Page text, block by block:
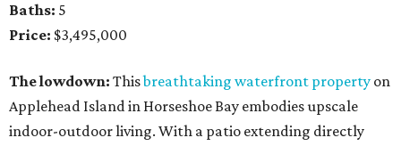
Baths: 5
Price: $3,495,000
The lowdown: Thisbreathtaking waterfront property on
Applehead Island in Horseshoe Bay embodies upscale
indoor-outdoor living. With a patio extending directly